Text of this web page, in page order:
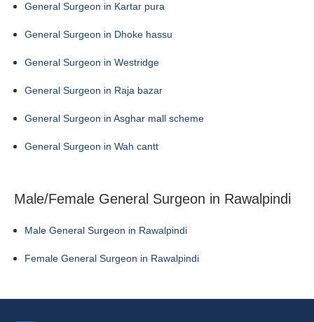
General Surgeon in Kartar pura
General Surgeon in Dhoke hassu
General Surgeon in Westridge
General Surgeon in Raja bazar
General Surgeon in Asghar mall scheme
General Surgeon in Wah cantt
Male/Female General Surgeon in Rawalpindi
Male General Surgeon in Rawalpindi
Female General Surgeon in Rawalpindi